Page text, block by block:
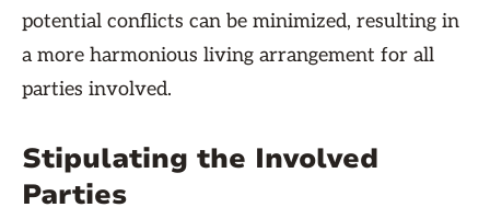
potential conflicts can be minimized, resulting in
a more harmonious living arrangement for all
parties involved.
Stipulating the Involved
Parties